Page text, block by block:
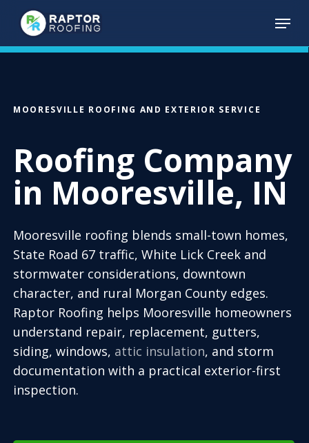
main
Menu
MOORESVILLE ROOFING AND EXTERIOR SERVICE
Roofing Company
in Mooresville, IN
Mooresville roofing blends small-town homes,
State Road 67 traffic, White Lick Creek and
stormwater considerations, downtown
character, and rural Morgan County edges.
Raptor Roofing helps Mooresville homeowners
understand repair, replacement, gutters,
siding, windows, attic insulation, and storm
documentation with a practical exterior-first
inspection.